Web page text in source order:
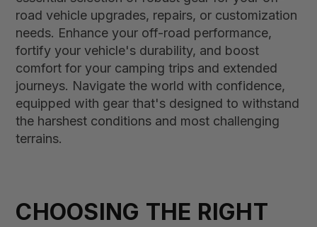
road vehicle upgrades, repairs, or customization
needs. Enhance your off-road performance,
fortify your vehicle's durability, and boost
comfort for your camping trips and extended
journeys. Navigate the world with confidence,
equipped with gear that's designed to withstand
the harshest conditions and most challenging
terrains.
CHOOSING THE RIGHT